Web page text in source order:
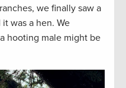
we finally saw a
was a hen. We
hooting male might be